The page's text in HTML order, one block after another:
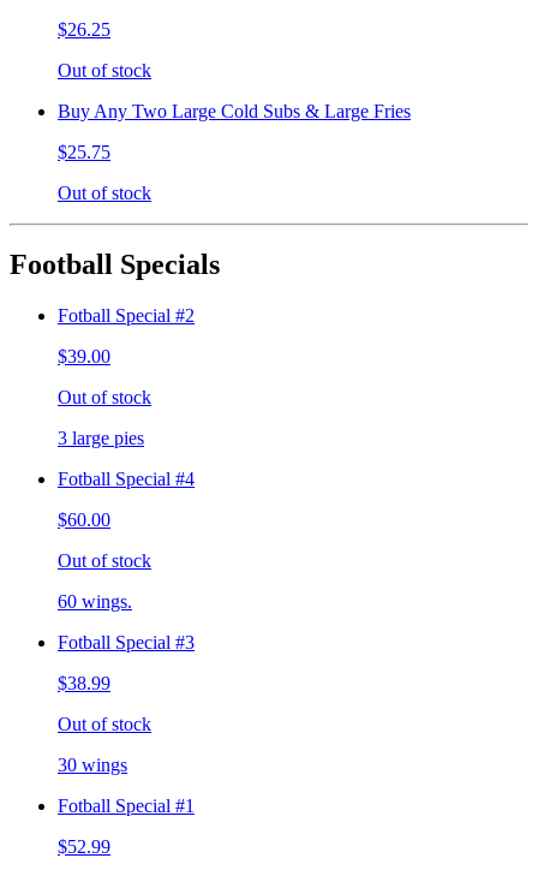
$26.25
Out of stock
Buy Any Two Large Cold Subs & Large Fries
$25.75
Out of stock
Football Specials
Fotball Special #2
$39.00
Out of stock
3 large pies
Fotball Special #4
$60.00
Out of stock
60 wings.
Fotball Special #3
$38.99
Out of stock
30 wings
Fotball Special #1
$52.99